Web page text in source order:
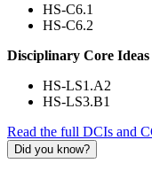
HS-C6.1
HS-C6.2
Disciplinary Core
HS-LS1.A2
HS-LS3.B1
Read the full DCIs and
Did you know?